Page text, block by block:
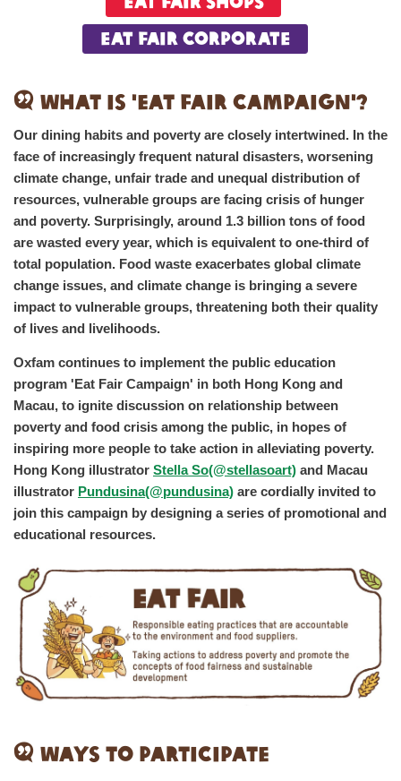
Eat Fair Corporate
What is 'Eat Fair Campaign'?
Our dining habits and poverty are closely intertwined. In the
face of increasingly frequent natural disasters, worsening
climate change, unfair trade and unequal distribution of
resources, vulnerable groups are facing crisis of hunger
and poverty. Surprisingly, around 1.3 billion tons of food
are wasted every year, which is equivalent to one-third of
total population. Food waste exacerbates global climate
change issues, and climate change is bringing a severe
impact to vulnerable groups, threatening both their quality
of lives and livelihoods.
Oxfam continues to implement the public education
program 'Eat Fair Campaign' in both Hong Kong and
Macau, to ignite discussion on relationship between
poverty and food crisis among the public, in hopes of
inspiring more people to take action in alleviating poverty.
Hong Kong illustrator Stella So(@stellasoart) and Macau
illustrator Pundusina(@pundusina) are cordially invited to
join this campaign by designing a series of promotional and
educational resources.
Ways to Participate